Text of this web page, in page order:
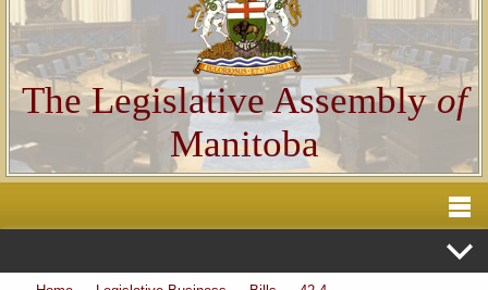
The Legislative Assemblyof
Manitoba